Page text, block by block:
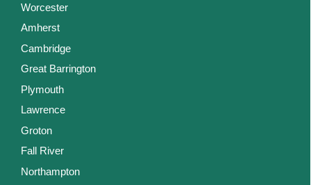
Worcester
Amherst
Cambridge
Great Barrington
Plymouth
Lawrence
Groton
Fall River
Northampton